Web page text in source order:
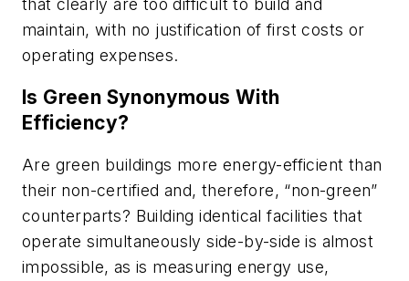
that clearly are too difficult to build and
maintain, with no justification of first costs or
operating expenses.
Is Green Synonymous With
Efficiency?
Are green buildings more energy-efficient than
their non-certified and, therefore, “non-green”
counterparts? Building identical facilities that
operate simultaneously side-by-side is almost
impossible, as is measuring energy use,